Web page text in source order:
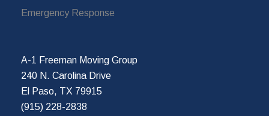
Emergency Response
A-1 Freeman Moving Group
240 N. Carolina Drive
El Paso, TX 79915
(915) 228-2838